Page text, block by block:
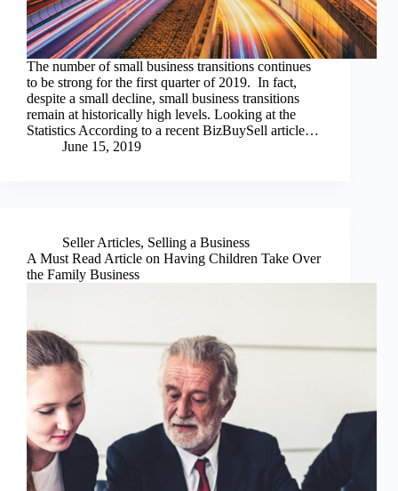
The number of small business transitions continues
to be strong for the first quarter of 2019. In fact,
despite a small decline, small business transitions
remain at historically high levels. Looking at the
Statistics According to a recent BizBuySell article…
June 15, 2019
Seller Articles, Selling a Business
A Must Read Article on Having Children Take Over
the Family Business